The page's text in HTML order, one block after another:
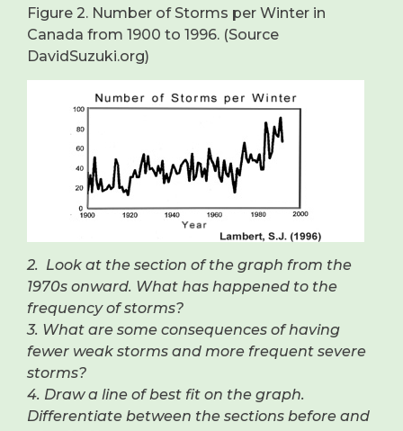
Figure 2. Number of Storms per Winter in
Canada from 1900 to 1996. (Source
DavidSuzuki.org)
2. Look at the section of the graph from the
1970s onward. What has happened to the
frequency of storms?
3. What are some consequences of having
fewer weak storms and more frequent severe
storms?
4. Draw a line of best fit on the graph.
Differentiate between the sections before and